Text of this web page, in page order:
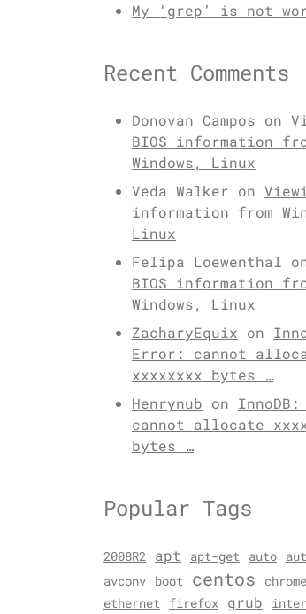
My ‘grep’ is not
Recent Comments
Donovan Campos on
BIOS information
Windows, Linux
Veda Walker on
information from
Linux
Felipa Loewenthal
BIOS information
Windows, Linux
ZacharyEquix on
Error: cannot
xxxxxxxx bytes …
Henrynub on
cannot allocate
bytes …
Popular Tags
2008R2 apt apt-get auto
avconv
boot centos chrome
ethernet firefox grub